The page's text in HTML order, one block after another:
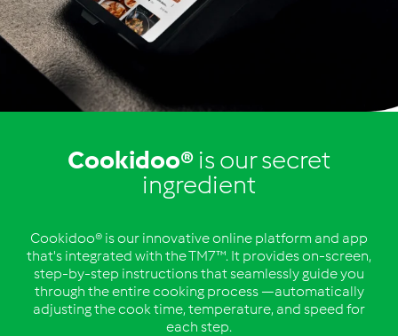
Cookidoo® is our secret
ingredient
Cookidoo® is our innovative online platform and app
that's integrated with the TM7™. It provides on-screen,
step-by-step instructions that seamlessly guide you
through the entire cooking process —automatically
adjusting the cook time, temperature, and speed for
each step.